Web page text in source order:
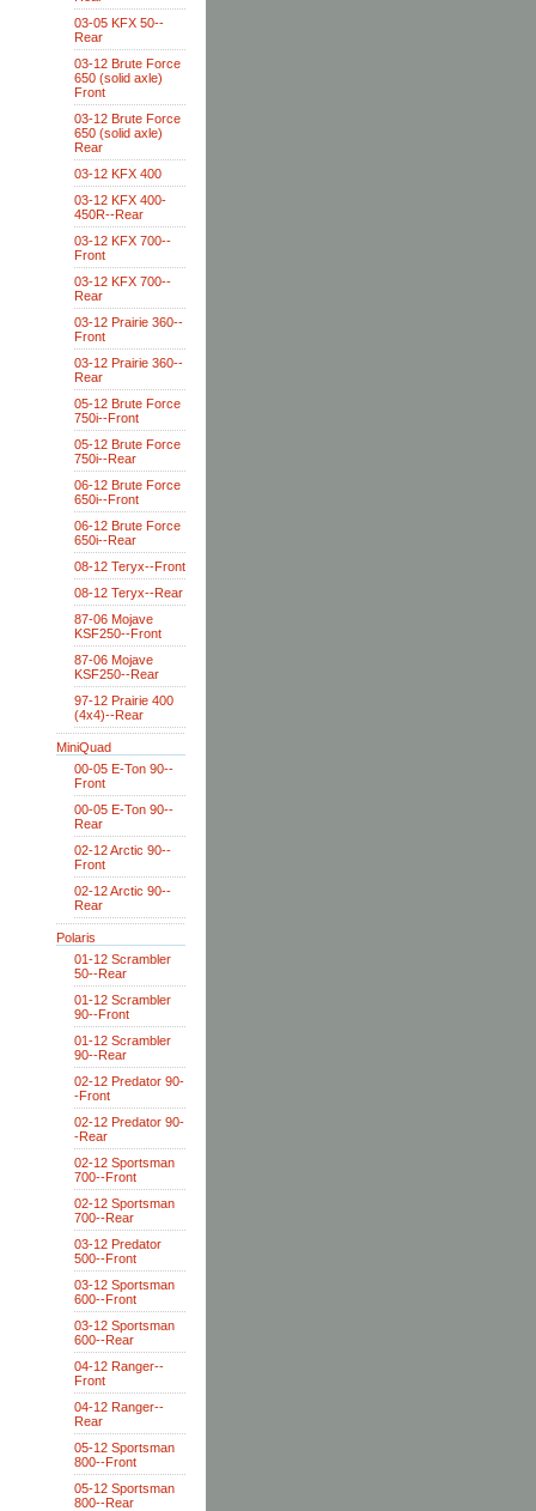
03-05 KFX 50--
Rear
03-12 Brute Force
650 (solid axle)
Front
03-12 Brute Force
650 (solid axle)
Rear
03-12 KFX 400
03-12 KFX 400-
450R--Rear
03-12 KFX 700--
Front
03-12 KFX 700--
Rear
03-12 Prairie 360--
Front
03-12 Prairie 360--
Rear
05-12 Brute Force
750i--Front
05-12 Brute Force
750i--Rear
06-12 Brute Force
650i--Front
06-12 Brute Force
650i--Rear
08-12 Teryx--Front
08-12 Teryx--Rear
87-06 Mojave
KSF250--Front
87-06 Mojave
KSF250--Rear
97-12 Prairie 400
(4x4)--Rear
MiniQuad
00-05 E-Ton 90--
Front
00-05 E-Ton 90--
Rear
02-12 Arctic 90--
Front
02-12 Arctic 90--
Rear
Polaris
01-12 Scrambler
50--Rear
01-12 Scrambler
90--Front
01-12 Scrambler
90--Rear
02-12 Predator 90-
-Front
02-12 Predator 90-
-Rear
02-12 Sportsman
700--Front
02-12 Sportsman
700--Rear
03-12 Predator
500--Front
03-12 Sportsman
600--Front
03-12 Sportsman
600--Rear
04-12 Ranger--
Front
04-12 Ranger--
Rear
05-12 Sportsman
800--Front
05-12 Sportsman
800--Rear